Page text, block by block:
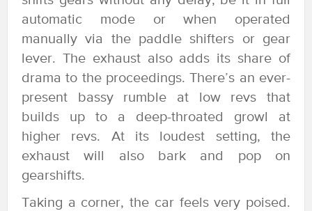
automatic mode or when operated
manually via the paddle shifters or gear
lever. The exhaust also adds its share of
drama to the proceedings. There’s an ever-
present bassy rumble at low revs that
builds up to a deep-throated growl at
higher revs. At its loudest setting, the
exhaust will also bark and pop on
gearshifts.
Taking a corner, the car feels very poised.